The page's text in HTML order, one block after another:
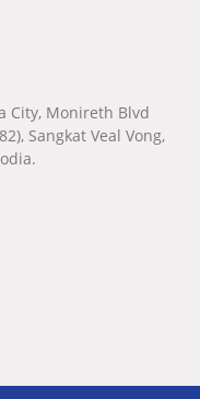
City, Monireth Blvd
Sangkat Veal Vong,